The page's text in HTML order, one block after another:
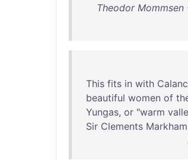
Theodor
This fits in with
beautiful women of
Yungas, or "warm
Sir Clements Markham